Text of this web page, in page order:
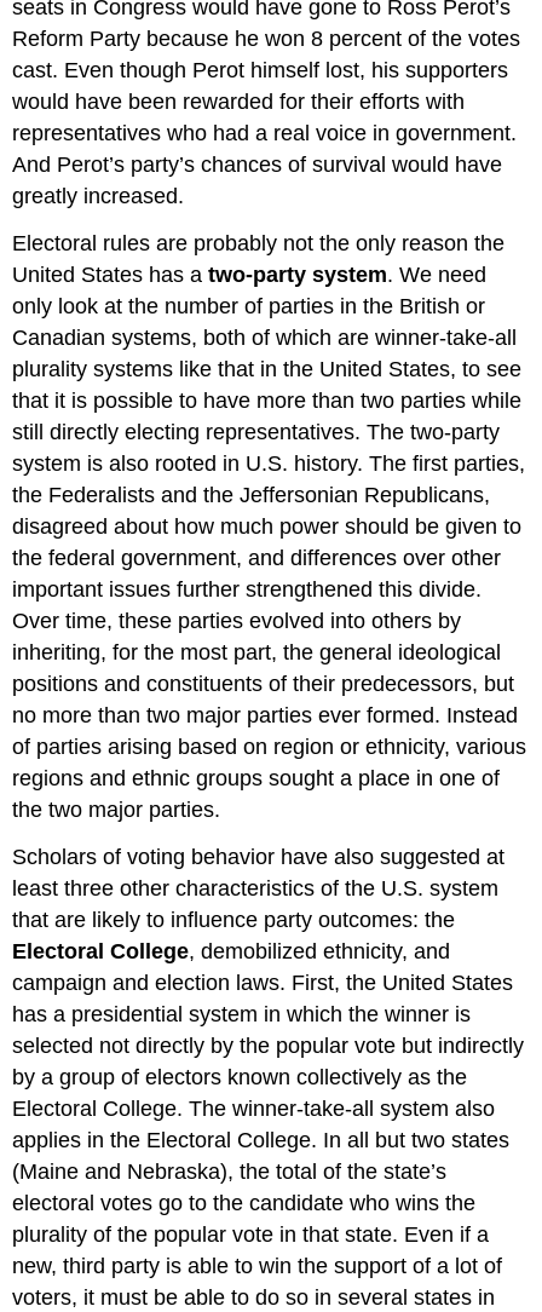
seats in Congress would have gone to Ross Perot’s
Reform Party because he won 8 percent of the votes
cast. Even though Perot himself lost, his supporters
would have been rewarded for their efforts with
representatives who had a real voice in government.
And Perot’s party’s chances of survival would have
greatly increased.
Electoral rules are probably not the only reason the
United States has atwo-party system. We need
only look at the number of parties in the British or
Canadian systems, both of which are winner-take-all
plurality systems like that in the United States, to see
that it is possible to have more than two parties while
still directly electing representatives. The two-party
system is also rooted in U.S. history. The first parties,
the Federalists and the Jeffersonian Republicans,
disagreed about how much power should be given to
the federal government, and differences over other
important issues further strengthened this divide.
Over time, these parties evolved into others by
inheriting, for the most part, the general ideological
positions and constituents of their predecessors, but
no more than two major parties ever formed. Instead
of parties arising based on region or ethnicity, various
regions and ethnic groups sought a place in one of
the two major parties.
Scholars of voting behavior have also suggested at
least three other characteristics of the U.S. system
that are likely to influence party outcomes: the
Electoral College, demobilized ethnicity, and
campaign and election laws. First, the United States
has a presidential system in which the winner is
selected not directly by the popular vote but indirectly
by a group of electors known collectively as the
Electoral College. The winner-take-all system also
applies in the Electoral College. In all but two states
(Maine and Nebraska), the total of the state’s
electoral votes go to the candidate who wins the
plurality of the popular vote in that state. Even if a
new, third party is able to win the support of a lot of
voters, it must be able to do so in several states in